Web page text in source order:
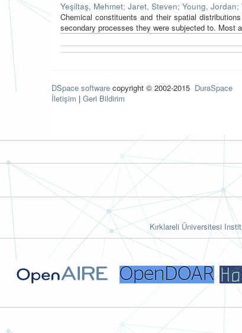
Yeşiltaş, Mehmet; Jaret, Steven; Young, Jordan;
Chemical constituents and their spatial
secondary processes they were subjected to. Most
DSpace software copyright © 2002-2015 DuraSpace
İletişim | Geri Bildirim
Kırklareli Üniversitesi